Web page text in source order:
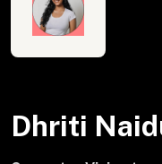
Dhriti